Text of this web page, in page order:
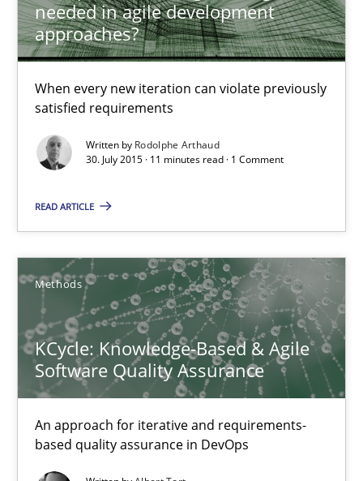
needed in agile development
approaches?
When every new iteration can violate previously
satisfied requirements
Written by Rodolphe Arthaud
30. July 2015 · 11 minutes read · 1 Comment
READ ARTICLE
Methods
KCycle: Knowledge-Based & Agile
Software Quality Assurance
An approach for iterative and requirements-
based quality assurance in DevOps
Mission Possible
Concept for the successful handling of integral NFRs in Scaled
Practice Cross-discipline
Rainer Grau
11 minutes
Modeling Requirements and Context as a means for
An Example from the Automation Industry
Methods